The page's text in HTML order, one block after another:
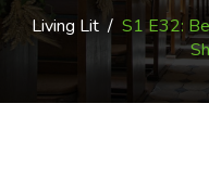
Living Lit/ S1 E32: